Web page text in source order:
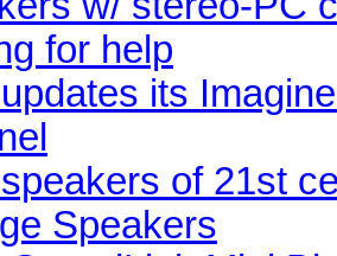
for help
its
of 21st
Speakers